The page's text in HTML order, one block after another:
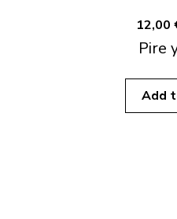
12,00
Pire
Add